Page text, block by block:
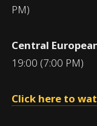
PM)
Central
19:00 (7:00 PM)
Click here to